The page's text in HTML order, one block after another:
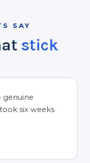
SAY
stick
genuine
six weeks